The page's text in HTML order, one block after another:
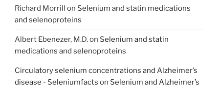
Richard Morrill on Selenium and statin medications
and selenoproteins
Albert Ebenezer, M.D.on Selenium and statin
medications and selenoproteins
Circulatory selenium concentrations and Alzheimer’s
disease - Seleniumfacts on Selenium and Alzheimer’s